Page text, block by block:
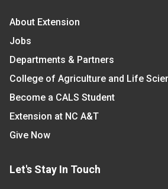
About Extension
Jobs
Departments & Partners
College of Agriculture and Life
Become a CALS Student
Extension at NC A&T
Give Now
Let's Stay In Touch